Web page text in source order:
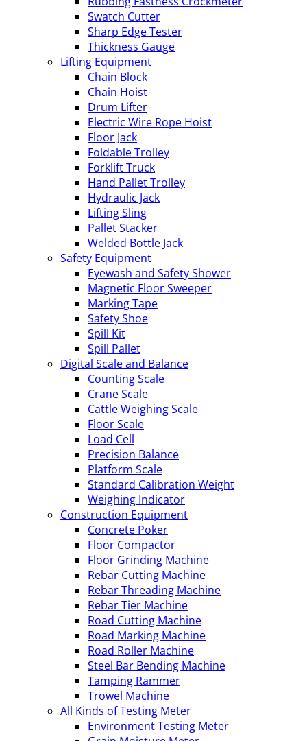
Swatch Cutter
Sharp Edge Tester
Thickness Gauge
Lifting Equipment
Chain Block
Chain Hoist
Drum Lifter
Electric Wire Rope Hoist
Floor Jack
Foldable Trolley
Forklift Truck
Hand Pallet Trolley
Hydraulic Jack
Lifting Sling
Pallet Stacker
Welded Bottle Jack
Safety Equipment
Eyewash and Safety Shower
Magnetic Floor Sweeper
Marking Tape
Safety Shoe
Spill Kit
Spill Pallet
Digital Scale and Balance
Counting Scale
Crane Scale
Cattle Weighing Scale
Floor Scale
Load Cell
Precision Balance
Platform Scale
Standard Calibration Weight
Weighing Indicator
Construction Equipment
Concrete Poker
Floor Compactor
Floor Grinding Machine
Rebar Cutting Machine
Rebar Threading Machine
Rebar Tier Machine
Road Cutting Machine
Road Marking Machine
Road Roller Machine
Steel Bar Bending Machine
Tamping Rammer
Trowel Machine
All Kinds of Testing Meter
Environment Testing Meter